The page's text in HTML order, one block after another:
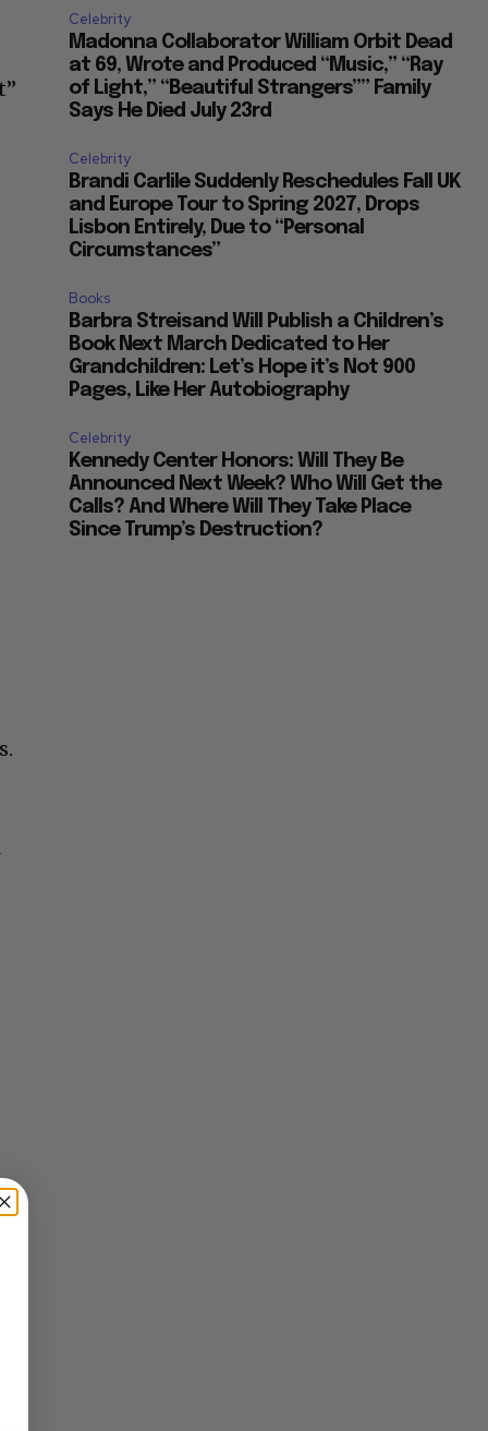
Celebrity
Madonna Collaborator William Orbit Dead
at 69, Wrote and Produced “Music,” “Ray
of Light,” “Beautiful Strangers”” Family
Says He Died July 23rd
Celebrity
Brandi Carlile Suddenly Reschedules Fall UK
and Europe Tour to Spring 2027, Drops
Lisbon Entirely, Due to “Personal
Circumstances”
Books
Barbra Streisand Will Publish a Children’s
Book Next March Dedicated to Her
Grandchildren: Let’s Hope it’s Not 900
Pages, Like Her Autobiography
Celebrity
Kennedy Center Honors: Will They Be
Announced Next Week? Who Will Get the
Calls? And Where Will They Take Place
Since Trump’s Destruction?